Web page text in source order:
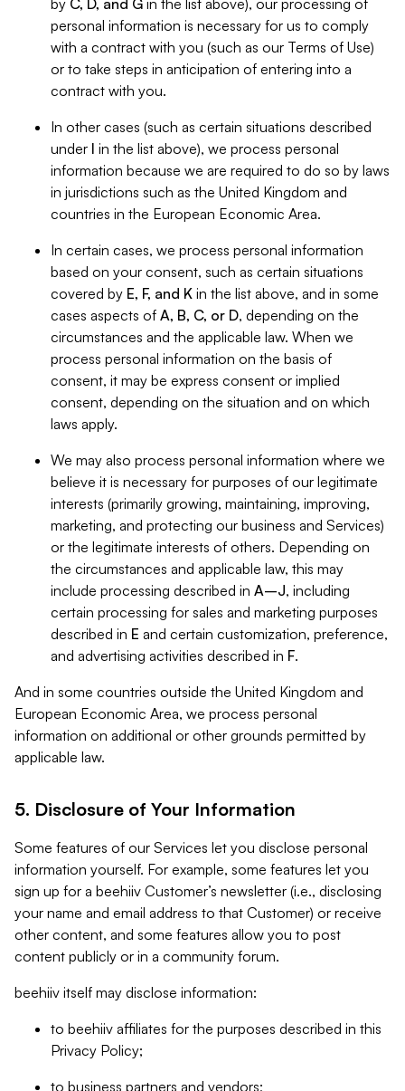
by C, D, and G in the list above), our processing of
personal information is necessary for us to comply
with a contract with you (such as our Terms of Use)
or to take steps in anticipation of entering into a
contract with you.
In other cases (such as certain situations described
under I in the list above), we process personal
information because we are required to do so by laws
in jurisdictions such as the United Kingdom and
countries in the European Economic Area.
In certain cases, we process personal information
based on your consent, such as certain situations
covered by E, F, and K in the list above, and in some
cases aspects of A, B, C, or D, depending on the
circumstances and the applicable law. When we
process personal information on the basis of
consent, it may be express consent or implied
consent, depending on the situation and on which
laws apply.
We may also process personal information where we
believe it is necessary for purposes of our legitimate
interests (primarily growing, maintaining, improving,
marketing, and protecting our business and Services)
or the legitimate interests of others. Depending on
the circumstances and applicable law, this may
include processing described in A–J, including
certain processing for sales and marketing purposes
described in E and certain customization, preference,
and advertising activities described in F.
And in some countries outside the United Kingdom and
European Economic Area, we process personal
information on additional or other grounds permitted by
applicable law.
5. Disclosure of Your Information
Some features of our Services let you disclose personal
information yourself. For example, some features let you
sign up for a beehiiv Customer’s newsletter (i.e., disclosing
your name and email address to that Customer) or receive
other content, and some features allow you to post
content publicly or in a community forum.
beehiiv itself may disclose information:
to beehiiv affiliates for the purposes described in this
Privacy Policy;
to business partners and vendors;